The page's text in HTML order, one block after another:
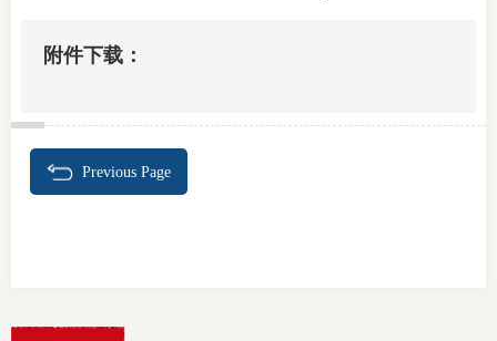
附件下载：
Previous Page